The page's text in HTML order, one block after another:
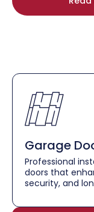
Garage
Professional
doors that
security, and